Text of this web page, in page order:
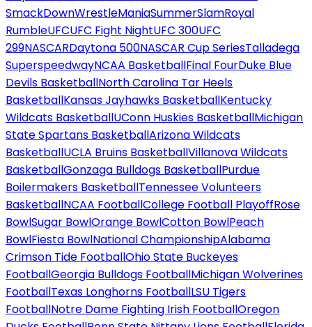
SmackDownWrestleManiaSummerSlamRoyal
RumbleUFCUFC Fight NightUFC 300UFC
299NASCARDaytona 500NASCAR Cup SeriesTalladega
SuperspeedwayNCAA BasketballFinal FourDuke Blue
Devils BasketballNorth Carolina Tar Heels
BasketballKansas Jayhawks BasketballKentucky
Wildcats BasketballUConn Huskies BasketballMichigan
State Spartans BasketballArizona Wildcats
BasketballUCLA Bruins BasketballVillanova Wildcats
BasketballGonzaga Bulldogs BasketballPurdue
Boilermakers BasketballTennessee Volunteers
BasketballNCAA FootballCollege Football PlayoffRose
BowlSugar BowlOrange BowlCotton BowlPeach
BowlFiesta BowlNational ChampionshipAlabama
Crimson Tide FootballOhio State Buckeyes
FootballGeorgia Bulldogs FootballMichigan Wolverines
FootballTexas Longhorns FootballLSU Tigers
FootballNotre Dame Fighting Irish FootballOregon